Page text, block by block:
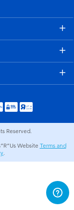
Reserved.
Website Terms and
.